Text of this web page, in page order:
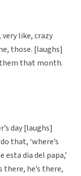
like, crazy
those. [laughs]
that month.
day [laughs]
that, ‘where’s
esta dia del papa,’
there, he’s there,